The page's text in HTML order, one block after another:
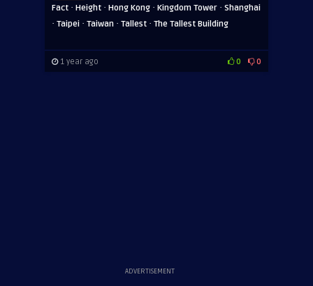
Fact · Height · Hong Kong · Kingdom Tower · Shanghai
· Taipei · Taiwan · Tallest · The Tallest Building
1 year ago 0 0
ADVERTISEMENT